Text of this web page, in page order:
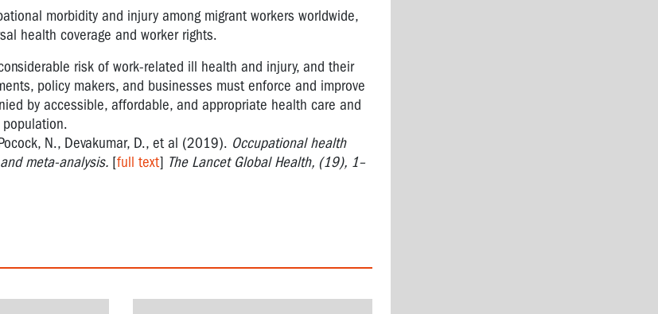
morbidity and injury among migrant workers worldwide,
health coverage and worker rights.
risk of work-related ill health and injury, and their
policy makers, and businesses must enforce and improve
by accessible, affordable, and appropriate health care and
N., Devakumar, D., et al (2019). Occupational health
meta-analysis. [full text] The Lancet Global Health, (19), 1–